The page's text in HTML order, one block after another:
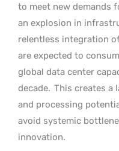
to meet new demands
an explosion in
relentless integration
are expected to
global data center
decade. This creates a
and processing
avoid systemic
innovation.